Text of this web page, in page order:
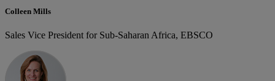
Colleen Mills
Sales Vice President for Sub-Saharan Africa, EBSCO